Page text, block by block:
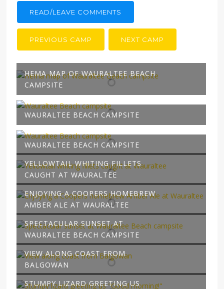
READ/LEAVE COMMENTS
PREVIOUS CAMP NEXT CAMP
HEMA MAP OF WAURALTEE BEACH
CAMPSITE
WAURALTEE BEACH CAMPSITE
WAURALTEE BEACH CAMPSITE
YELLOWTAIL WHITING FILLETS
CAUGHT AT WAURALTEE
ENJOYING A COOPERS HOMEBREW
AMBER ALE AT WAURALTEE
SPECTACULAR SUNSET AT
WAURALTEE BEACH CAMPSITE
VIEW ALONG COAST FROM
BALGOWAN
STUMPY LIZARD GREETING US